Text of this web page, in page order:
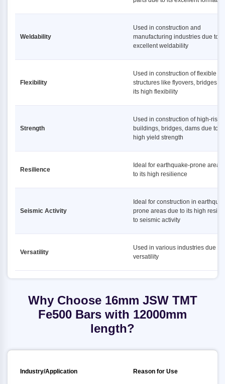
Weldability
Used in construction and
manufacturing industries due to
excellent weldability
Flexibility
Used in construction of flexible
structures like flyovers, bridges
its high flexibility
Strength
Used in construction of high-rise
buildings, bridges, dams due to
high yield strength
Resilience
Ideal for earthquake-prone areas
to its high resilience
Seismic Activity
Ideal for construction in
prone areas due to its high
to seismic activity
Versatility
Used in various industries due to
versatility
Why Choose 16mm JSW TMT
Fe500 Bars with 12000mm
length?
Industry/Application Reason for Use